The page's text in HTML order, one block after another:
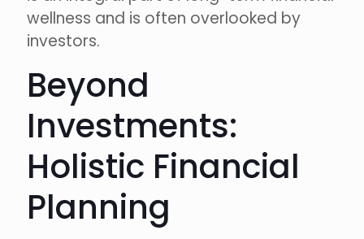
wellness and is often overlooked by
investors.
Beyond
Investments:
Holistic Financial
Planning